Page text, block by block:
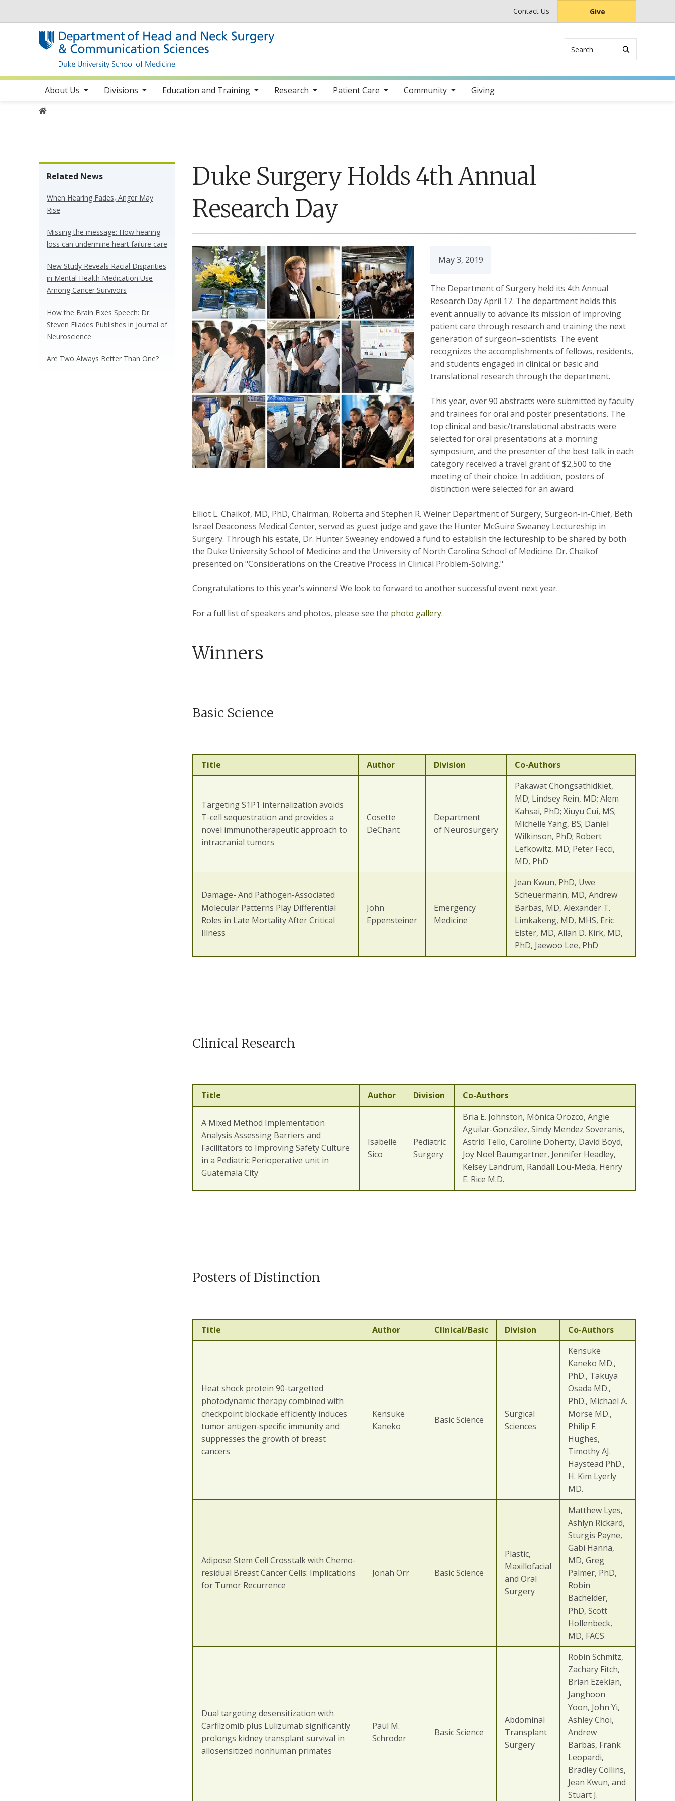
Contact Us Give
Main navigation
About Us
toggle sub nav items Divisions
toggle sub nav items Education and Training
toggle sub nav items Research
toggle sub nav items Patient Care
toggle sub nav items Community
toggle sub nav items Giving
Home
Duke Surgery Holds 4th Annual
Research Day
May 3, 2019
The Department of Surgery held its 4th Annual
Research Day April 17. The department holds this
event annually to advance its mission of improving
patient care through research and training the next
generation of surgeon–scientists. The event
recognizes the accomplishments of fellows, residents,
and students engaged in clinical or basic and
translational research through the department.
This year, over 90 abstracts were submitted by faculty
and trainees for oral and poster presentations. The
top clinical and basic/translational abstracts were
selected for oral presentations at a morning
symposium, and the presenter of the best talk in each
category received a travel grant of $2,500 to the
meeting of their choice. In addition, posters of
distinction were selected for an award.
Elliot L. Chaikof, MD, PhD, Chairman, Roberta and Stephen R. Weiner Department of Surgery, Surgeon-in-Chief, Beth
Israel Deaconess Medical Center, served as guest judge and gave the Hunter McGuire Sweaney Lectureship in
Surgery. Through his estate, Dr. Hunter Sweaney endowed a fund to establish the lectureship to be shared by both
the Duke University School of Medicine and the University of North Carolina School of Medicine. Dr. Chaikof
presented on "Considerations on the Creative Process in Clinical Problem-Solving."
Congratulations to this year’s winners! We look to forward to another successful event next year.
For a full list of speakers and photos, please see the photo gallery.
Winners
Basic Science
Title Author Division Co-Authors
Targeting S1P1 internalization avoids
T-cell sequestration and provides a
novel immunotherapeutic approach to
intracranial tumors
Cosette
DeChant
Department
of Neurosurgery
Pakawat Chongsathidkiet,
MD; Lindsey Rein, MD; Alem
Kahsai, PhD; Xiuyu Cui, MS;
Michelle Yang, BS; Daniel
Wilkinson, PhD; Robert
Lefkowitz, MD; Peter Fecci,
MD, PhD
Damage- And Pathogen-Associated
Molecular Patterns Play Differential
Roles in Late Mortality After Critical
Illness
John
Eppensteiner
Emergency
Medicine
Jean Kwun, PhD, Uwe
Scheuermann, MD, Andrew
Barbas, MD, Alexander T.
Limkakeng, MD, MHS, Eric
Elster, MD, Allan D. Kirk, MD,
PhD, Jaewoo Lee, PhD
Clinical Research
Title Author Division Co-Authors
A Mixed Method Implementation
Analysis Assessing Barriers and
Facilitators to Improving Safety Culture
in a Pediatric Perioperative unit in
Guatemala City
Isabelle
Sico
Pediatric
Surgery
Bria E. Johnston, Mónica Orozco, Angie
Aguilar-González, Sindy Mendez Soveranis,
Astrid Tello, Caroline Doherty, David Boyd,
Joy Noel Baumgartner, Jennifer Headley,
Kelsey Landrum, Randall Lou-Meda, Henry
E. Rice M.D.
Posters of Distinction
Title Author Clinical/Basic Division Co-Authors
Heat shock protein 90-targetted
photodynamic therapy combined with
checkpoint blockade efficiently induces
tumor antigen-specific immunity and
suppresses the growth of breast
cancers
Kensuke
Kaneko
Basic Science
Surgical
Sciences
Kensuke
Kaneko MD.,
PhD., Takuya
Osada MD.,
PhD., Michael A.
Morse MD.,
Philip F.
Hughes,
Timothy AJ.
Haystead PhD.,
H. Kim Lyerly
MD.
Adipose Stem Cell Crosstalk with Chemo-
residual Breast Cancer Cells: Implications
for Tumor Recurrence
Jonah Orr Basic Science
Plastic,
Maxillofacial
and Oral
Surgery
Matthew Lyes,
Ashlyn Rickard,
Sturgis Payne,
Gabi Hanna,
MD, Greg
Palmer, PhD,
Robin
Bachelder,
PhD, Scott
Hollenbeck,
MD, FACS
Dual targeting desensitization with
Carfilzomib plus Lulizumab significantly
prolongs kidney transplant survival in
allosensitized nonhuman primates
Paul M.
Schroder
Basic Science
Abdominal
Transplant
Surgery
Robin Schmitz,
Zachary Fitch,
Brian Ezekian,
Janghoon
Yoon, John Yi,
Ashley Choi,
Andrew
Barbas, Frank
Leopardi,
Bradley Collins,
Jean Kwun, and
Stuart J.
Related News
When Hearing Fades, Anger May
Rise
Missing the message: How hearing
loss can undermine heart failure care
New Study Reveals Racial Disparities
in Mental Health Medication Use
Among Cancer Survivors
How the Brain Fixes Speech: Dr.
Steven Eliades Publishes in Journal of
Neuroscience
Are Two Always Better Than One?